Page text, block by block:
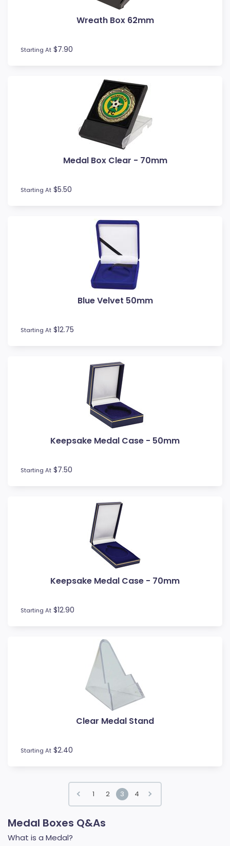
Wreath Box 62mm
Starting At $7.90
Medal Box Clear - 70mm
Starting At $5.50
Blue Velvet 50mm
Starting At $12.75
Keepsake Medal Case - 50mm
Starting At $7.50
Keepsake Medal Case - 70mm
Starting At $12.90
Clear Medal Stand
Starting At $2.40
1 2 3 4
Medal Boxes Q&As
What is a Medal?